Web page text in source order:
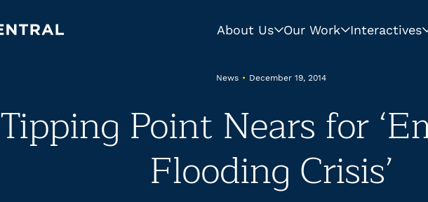
About Us Our Work Interactives
News • December 19, 2014
Tipping Point Nears for
Flooding Crisis’